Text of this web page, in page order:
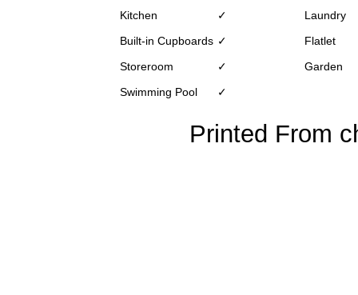
Kitchen ✓
Laundry
Built-in Cupboards ✓
Flatlet
Storeroom
✓
Garden
Swimming Pool
✓
Printed From